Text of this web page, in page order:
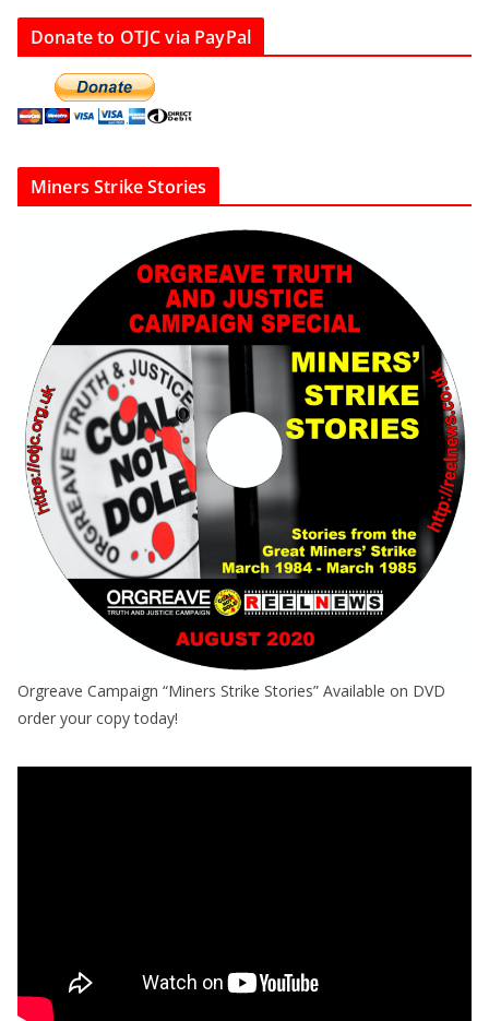
Donate to OTJC via PayPal
Miners Strike Stories
Orgreave Campaign “Miners Strike Stories” Available on DVD
order your copy today!